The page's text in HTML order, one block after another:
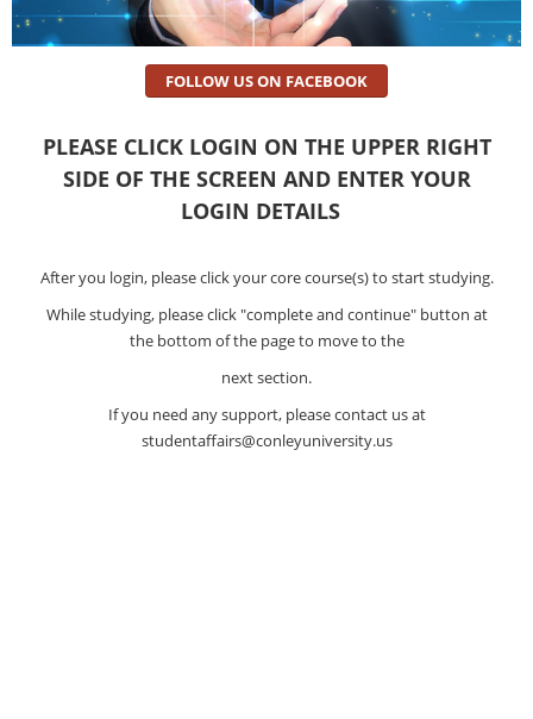
FOLLOW US ON FACEBOOK
PLEASE CLICK LOGIN ON THE UPPER RIGHT
SIDE OF THE SCREEN AND ENTER YOUR
LOGIN DETAILS
After you login, please click your core course(s) to start studying.
While studying, please click "complete and continue" button at
the bottom of the page to move to the
next section.
If you need any support, please contact us at
studentaffairs@conleyuniversity.us